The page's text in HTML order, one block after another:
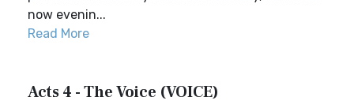
now evenin...
Read More
Acts 4 - The Voice (VOICE)